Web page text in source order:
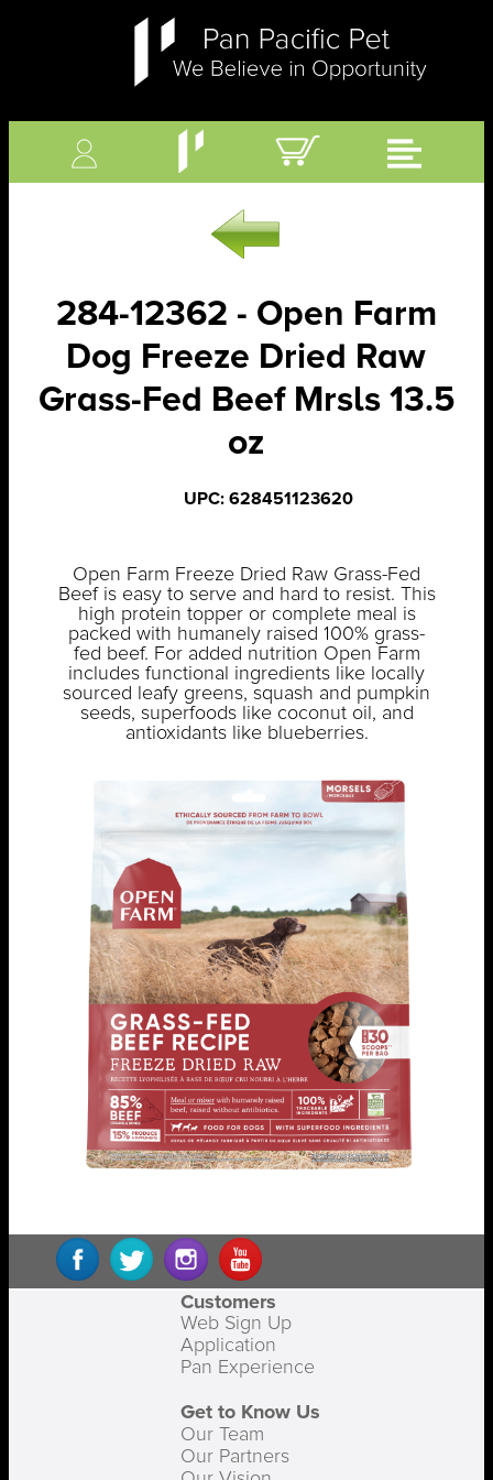
284-12362 - Open Farm
Dog Freeze Dried Raw
Grass-Fed Beef Mrsls 13.5
oz
UPC: 628451123620
Open Farm Freeze Dried Raw Grass-Fed
Beef is easy to serve and hard to resist. This
high protein topper or complete meal is
packed with humanely raised 100% grass-
fed beef. For added nutrition Open Farm
includes functional ingredients like locally
sourced leafy greens, squash and pumpkin
seeds, superfoods like coconut oil, and
antioxidants like blueberries.
Customers
Web Sign Up
Application
Pan Experience
Get to Know Us
Our Team
Our Partners